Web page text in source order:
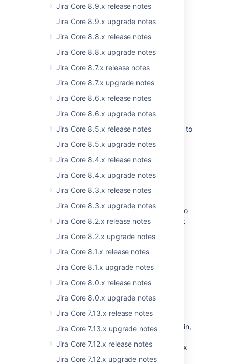
Jira Core 8.9.x release notes
Jira Core 8.9.x upgrade notes
Jira Core 8.8.x release notes
Jira Core 8.8.x upgrade notes
Jira Core 8.7.x release notes
Jira Core 8.7.x upgrade notes
Jira Core 8.6.x release notes
Jira Core 8.6.x upgrade notes
Jira Core 8.5.x release notes
Jira Core 8.5.x upgrade notes
Jira Core 8.4.x release notes
Jira Core 8.4.x upgrade notes
Jira Core 8.3.x release notes
Jira Core 8.3.x upgrade notes
Jira Core 8.2.x release notes
Jira Core 8.2.x upgrade notes
Jira Core 8.1.x release notes
Jira Core 8.1.x upgrade notes
Jira Core 8.0.x release notes
Jira Core 8.0.x upgrade notes
Jira Core 7.13.x release notes
Jira Core 7.13.x upgrade notes
Jira Core 7.12.x release notes
Jira Core 7.12.x upgrade notes
Upgraded components and libraries
We’ve identified the core components and
third-party libraries that we want to upgrade to
focusing on this effort over the next few
releases. In Jira 8.17, we’ve fixed around 100
components and libraries or improving Jira’s
codebase, and we’re not stopping at that—
release or the next Jira version. If you’d like to
learn more about some of the most important
Preparing for Jira 8.17.
Backporting to LTS releases
The stability of our LTS releases is our top
priority, but that’s exactly what makes it
Although we’re focusing on latest versions,
we’re doing our best to review, test, test again,
them. You can also expect those in the bugfix
releases for Jira 8.5 LTS and Jira 8.13 LTS.